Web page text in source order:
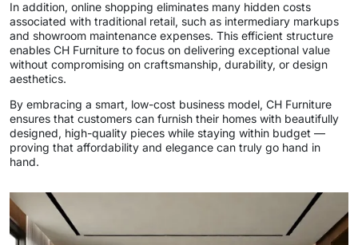
In addition, online shopping eliminates many hidden costs
associated with traditional retail, such as intermediary markups
and showroom maintenance expenses. This efficient structure
enables CH Furniture to focus on delivering exceptional value
without compromising on craftsmanship, durability, or design
aesthetics.
By embracing a smart, low-cost business model, CH Furniture
ensures that customers can furnish their homes with beautifully
designed, high-quality pieces while staying within budget —
proving that affordability and elegance can truly go hand in
hand.